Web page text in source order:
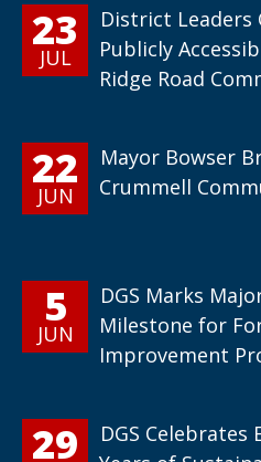
23
JUL
District Leaders
Publicly
Ridge Road
22
JUN
Mayor Bowser
Crummell
5
JUN
DGS Marks
Milestone for
Improvement
29
DGS